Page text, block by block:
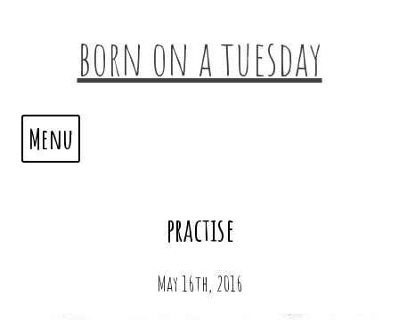
born on a tuesday
Menu
practise
May 16th, 2016